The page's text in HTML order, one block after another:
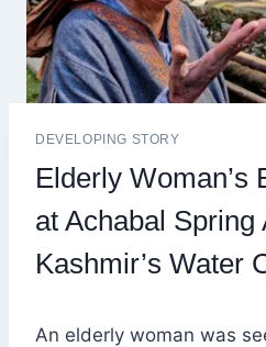
DEVELOPING STORY
Elderly Woman’s
at Achabal Spring
Kashmir’s Water
An elderly woman was